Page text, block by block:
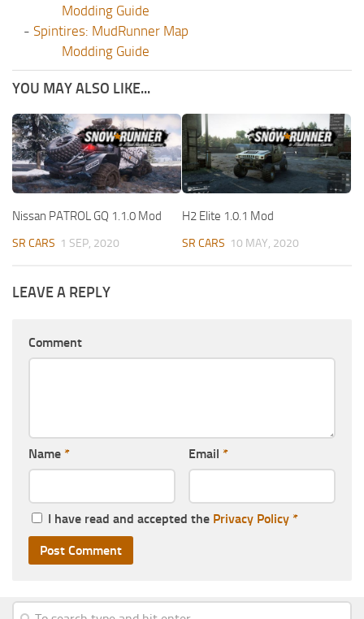
Modding Guide
- Spintires: MudRunner Map
Modding Guide
YOU MAY ALSO LIKE...
Nissan PATROL GQ 1.1.0 Mod
SR CARS 1 SEP, 2020
H2 Elite 1.0.1 Mod
SR CARS 10 MAY, 2020
LEAVE A REPLY
Comment
Name * Email *
I have read and accepted the Privacy Policy *